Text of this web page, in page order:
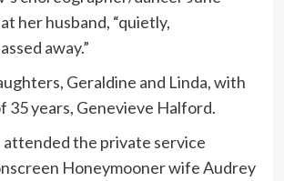
her husband, “quietly,
away.”
Geraldine and Linda, with
35 years, Genevieve Halford.
attended the private service
Honeymooner wife Audrey